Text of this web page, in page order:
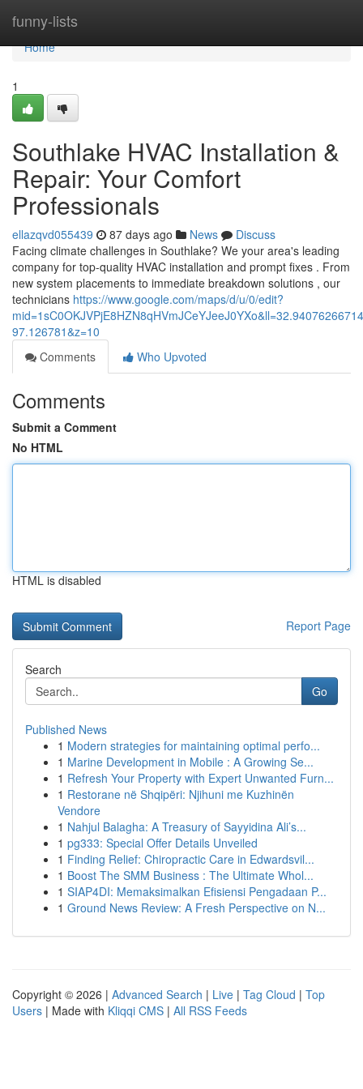
funny-lists
Home
Home
1
Southlake HVAC Installation &
Repair: Your Comfort
Professionals
ellazqvd055439 87 days ago News
Discuss
Facing climate challenges in Southlake? We your area's leading
company for top-quality HVAC installation and prompt fixes . From
new system placements to immediate breakdown solutions , our
technicians https://www.google.com/maps/d/u/0/edit?
97.126781&z=10
Comments
Who Upvoted
Comments
Submit a Comment
No HTML
HTML is disabled
Report Page
Search
Go
Published News
1 Modern strategies for maintaining optimal perfo...
1 Marine Development in Mobile : A Growing Se...
1 Refresh Your Property with Expert Unwanted Furn...
1 Restorane në Shqipëri: Njihuni me Kuzhinën
Vendore
1 Nahjul Balagha: A Treasury of Sayyidina Ali’s...
1 pg333: Special Offer Details Unveiled
1 Finding Relief: Chiropractic Care in Edwardsvil...
1 Boost The SMM Business : The Ultimate Whol...
1 SIAP4DI: Memaksimalkan Efisiensi Pengadaan P...
1 Ground News Review: A Fresh Perspective on N...
Copyright © 2026 | Advanced Search | Live | Tag Cloud | Top
Users | Made with Kliqqi CMS | All RSS Feeds